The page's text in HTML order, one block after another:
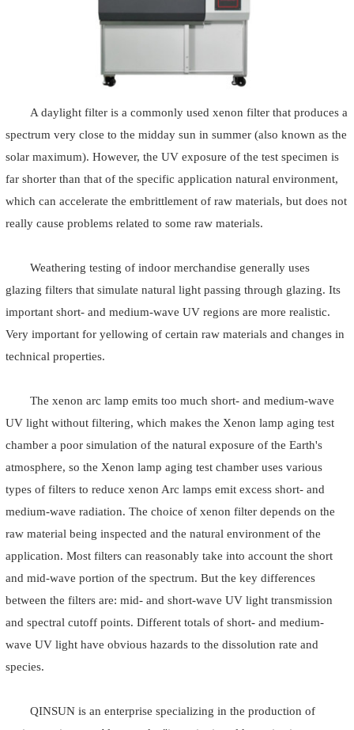
A daylight filter is a commonly used xenon filter that produces a
spectrum very close to the midday sun in summer (also known as the
solar maximum). However, the UV exposure of the test specimen is
far shorter than that of the specific application natural environment,
which can accelerate the embrittlement of raw materials, but does not
really cause problems related to some raw materials.
Weathering testing of indoor merchandise generally uses
glazing filters that simulate natural light passing through glazing. Its
important short- and medium-wave UV regions are more realistic.
Very important for yellowing of certain raw materials and changes in
technical properties.
The xenon arc lamp emits too much short- and medium-wave
UV light without filtering, which makes the Xenon lamp aging test
chamber a poor simulation of the natural exposure of the Earth's
atmosphere, so the Xenon lamp aging test chamber uses various
types of filters to reduce xenon Arc lamps emit excess short- and
medium-wave radiation. The choice of xenon filter depends on the
raw material being inspected and the natural environment of the
application. Most filters can reasonably take into account the short
and mid-wave portion of the spectrum. But the key differences
between the filters are: mid- and short-wave UV light transmission
and spectral cutoff points. Different totals of short- and medium-
wave UV light have obvious hazards to the dissolution rate and
species.
QINSUN is an enterprise specializing in the production of